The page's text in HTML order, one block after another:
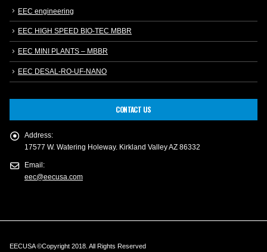
EEC engineering
EEC HIGH SPEED BIO-TEC MBBR
EEC MINI PLANTS – MBBR
EEC DESAL-RO-UF-NANO
CONTACT US
Address:
17577 W. Watering Holeway. Kirkland Valley AZ 86332
Email:
eec@eecusa.com
EECUSA ©Copyright 2018. All Rights Reserved